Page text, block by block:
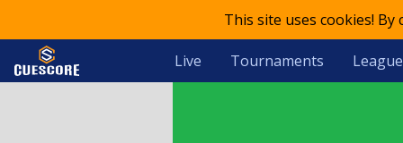
This site uses cookies!
Live Tournaments